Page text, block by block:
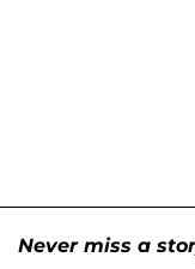
Never miss a